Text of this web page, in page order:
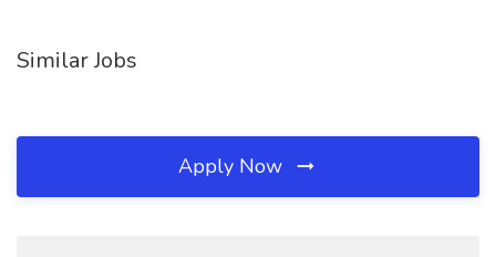
Similar Jobs
Apply Now